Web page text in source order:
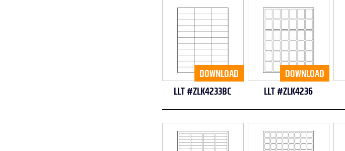
DOWNLOAD
LLT #ZLK4233BC
DOWNLOAD
LLT #ZLK4236